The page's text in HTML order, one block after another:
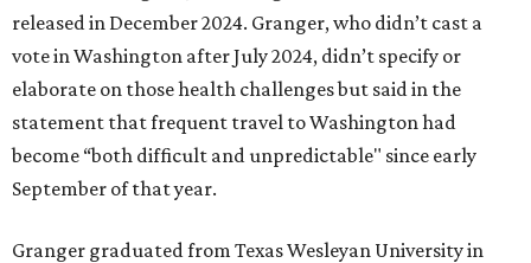
released in December 2024. Granger, who didn’t cast a
vote in Washington after July 2024, didn’t specify or
elaborate on those health challenges but said in the
statement that frequent travel to Washington had
become “both difficult and unpredictable" since early
September of that year.
Granger graduated from Texas Wesleyan University in